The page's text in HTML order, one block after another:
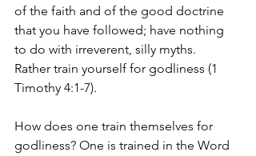
of the faith and of the good doctrine
that you have followed; have nothing
to do with irreverent, silly myths.
Rather train yourself for godliness (1
Timothy 4:1-7).
How does one train themselves for
godliness? One is trained in the Word